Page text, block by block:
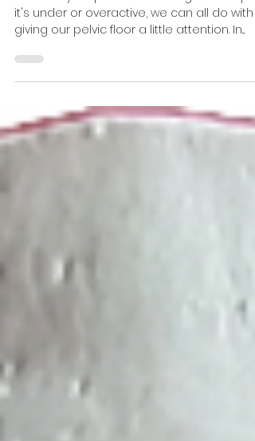
Floor Health
Whether your pelvic floor is in good shape,
giving our pelvic floor a little attention. In...